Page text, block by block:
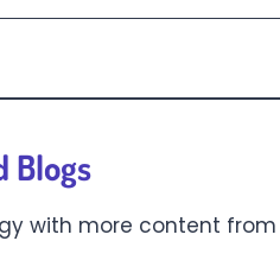
Blogs
with more content from